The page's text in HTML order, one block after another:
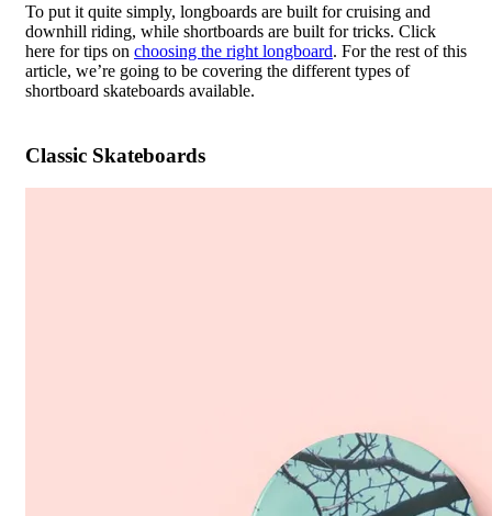
To put it quite simply, longboards are built for cruising and
downhill riding, while shortboards are built for tricks. Click
here for tips on choosing the right longboard. For the rest of this
article, we’re going to be covering the different types of
shortboard skateboards available.
Classic Skateboards